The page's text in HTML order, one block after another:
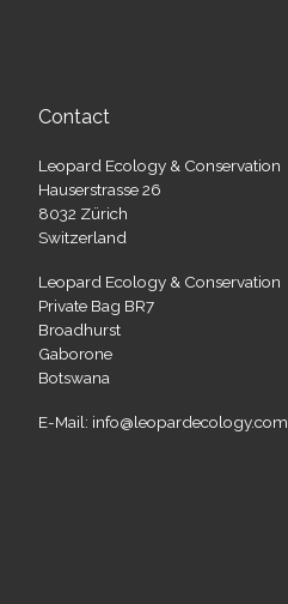
Contact
Leopard Ecology & Conservation
Hauserstrasse 26
8032 Zürich
Switzerland
Leopard Ecology & Conservation
Private Bag BR7
Broadhurst
Gaborone
Botswana
E-Mail: info@leopardecology.com